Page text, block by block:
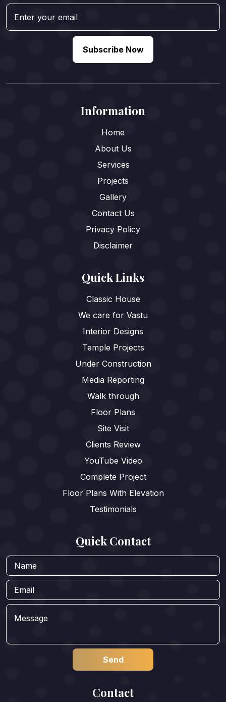
Subscribe Now
Information
Home
About Us
Services
Projects
Gallery
Contact Us
Privacy Policy
Disclaimer
Quick Links
Classic House
We care for Vastu
Interior Designs
Temple Projects
Under Construction
Media Reporting
Walk through
Floor Plans
Site Visit
Clients Review
YouTube Video
Complete Project
Floor Plans With Elevation
Testimonials
Quick Contact
Contact